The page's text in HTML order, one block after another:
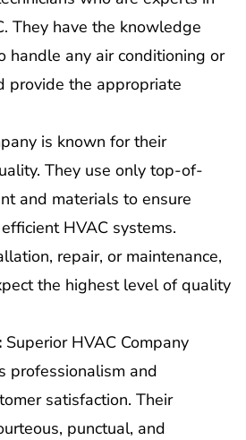
They have the knowledge
handle any air conditioning or
provide the appropriate
is known for their
They use only top-of-
and materials to ensure
HVAC systems.
repair, or maintenance,
the highest level of quality
Superior HVAC Company
professionalism and
satisfaction. Their
punctual, and